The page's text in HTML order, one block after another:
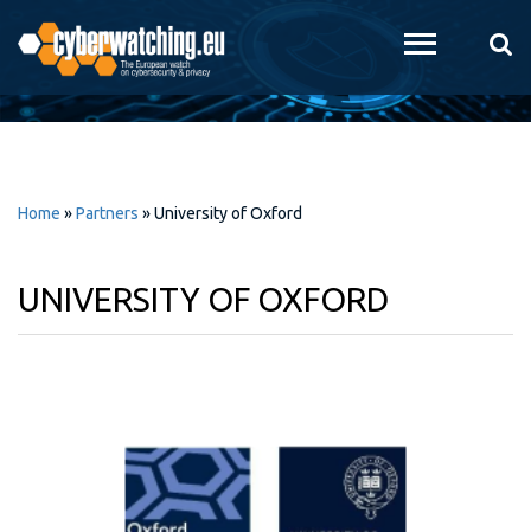
main
content
Home »Partners »University of Oxford
UNIVERSITY OF OXFORD